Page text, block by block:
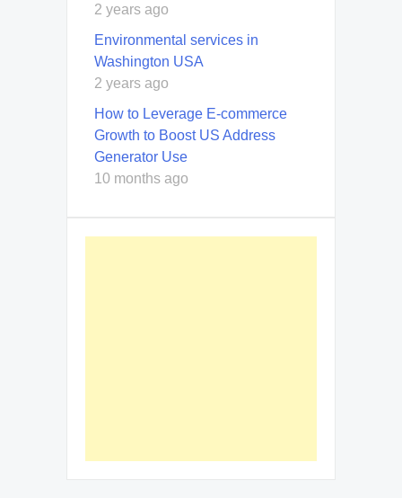
2 years ago
Environmental services in
Washington USA
2 years ago
How to Leverage E-commerce
Growth to Boost US Address
Generator Use
10 months ago